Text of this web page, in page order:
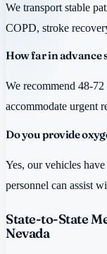
We transport stable
COPD, stroke
How far in advance
We recommend 48-
accommodate urgent
Do you provide
Yes, our vehicles
personnel can assist
State-to-State
Nevada